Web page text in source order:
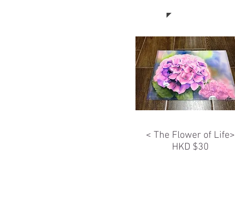
< The Flower of Life>
HKD $30